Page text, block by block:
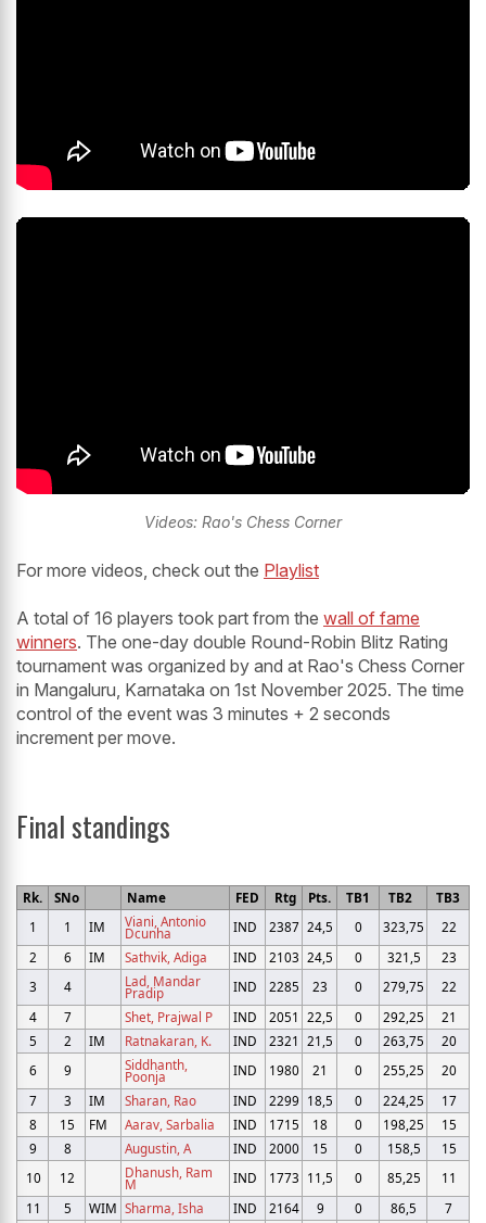
Videos: Rao's Chess Corner
For more videos, check out the Playlist
A total of 16 players took part from the wall of fame
winners. The one-day double Round-Robin Blitz Rating
tournament was organized by and at Rao's Chess Corner
in Mangaluru, Karnataka on 1st November 2025. The time
control of the event was 3 minutes + 2 seconds
increment per move.
Final standings
Rk. SNo Name FED Rtg Pts. TB1 TB2
TB3
1
1 IM Viani, Antonio
Dcunha IND 2387 24,5 0 323,75
22
2
6 IM Sathvik, Adiga IND 2103 24,5 0 321,5
23
3
4 Lad, Mandar
Pradip IND 2285 23 0 279,75
22
4
7 Shet, Prajwal P IND 2051 22,5 0 292,25
21
5
2 IM Ratnakaran, K. IND 2321 21,5 0 263,75
20
6
9 Siddhanth,
Poonja IND 1980 21 0 255,25
20
7
3 IM Sharan, Rao IND 2299 18,5 0 224,25
17
8
15 FM Aarav, Sarbalia IND 1715 18 0 198,25
15
9
8 Augustin, A IND 2000 15 0 158,5
15
10
12 Dhanush, Ram
M IND 1773 11,5 0 85,25
11
11
5 WIM Sharma, Isha IND 2164 9 0 86,5
7